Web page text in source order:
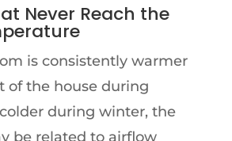
Never Reach the
is consistently warmer
of the house during
during winter, the
be related to airflow